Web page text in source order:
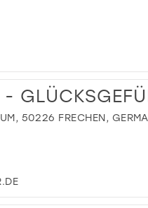
50226 FRECHEN,